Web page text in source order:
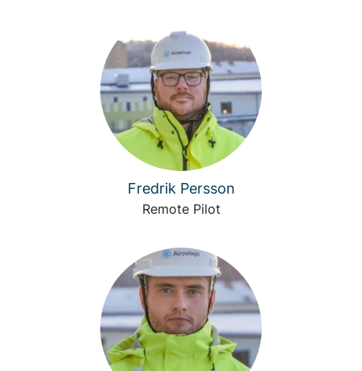
Fredrik Persson
Remote Pilot